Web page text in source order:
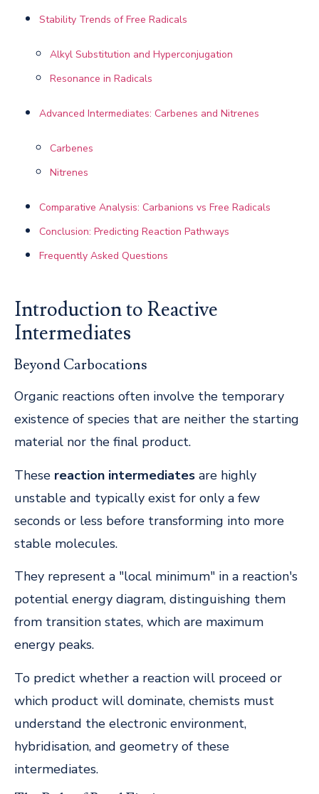
Stability Trends of Free Radicals
Alkyl Substitution and Hyperconjugation
Resonance in Radicals
Advanced Intermediates: Carbenes and Nitrenes
Carbenes
Nitrenes
Comparative Analysis: Carbanions vs Free Radicals
Conclusion: Predicting Reaction Pathways
Frequently Asked Questions
Introduction to Reactive
Intermediates
Beyond Carbocations
Organic reactions often involve the temporary
existence of species that are neither the starting
material nor the final product.
These reaction intermediates are highly
unstable and typically exist for only a few
seconds or less before transforming into more
stable molecules.
They represent a "local minimum" in a reaction's
potential energy diagram, distinguishing them
from transition states, which are maximum
energy peaks.
To predict whether a reaction will proceed or
which product will dominate, chemists must
understand the electronic environment,
hybridisation, and geometry of these
intermediates.